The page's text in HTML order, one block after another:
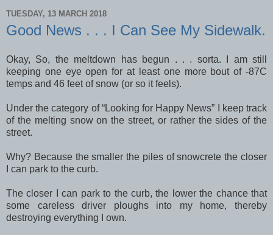
TUESDAY, 13 MARCH 2018
Good News . . . I Can See My Sidewalk.
Okay, So, the meltdown has begun . . . sorta. I am still
keeping one eye open for at least one more bout of -87C
temps and 46 feet of snow (or so it feels).
Under the category of “Looking for Happy News” I keep track
of the melting snow on the street, or rather the sides of the
street.
Why? Because the smaller the piles of snowcrete the closer
I can park to the curb.
The closer I can park to the curb, the lower the chance that
some careless driver ploughs into my home, thereby
destroying everything I own.